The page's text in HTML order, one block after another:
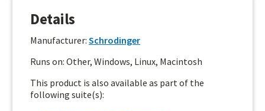
Details
Manufacturer: Schrodinger
Runs on: Other, Windows, Linux, Macintosh
This product is also available as part of the
following suite(s):